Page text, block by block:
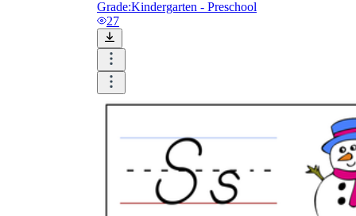
Grade:Kindergarten - Preschool
27